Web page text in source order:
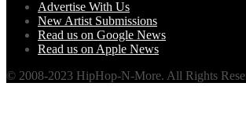
Advertise With Us
New Artist Submissions
Read us on Google News
Read us on Apple News
© 2008-2023 HipHop-N-More. All Rights